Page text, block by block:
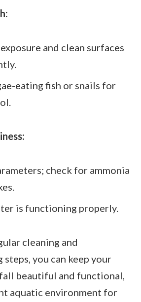
and clean surfaces
eating fish or snails for
check for ammonia
is functioning properly.
cleaning and
you can keep your
beautiful and functional,
aquatic environment for